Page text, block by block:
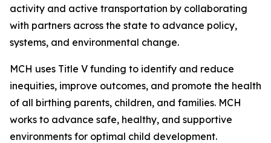
activity and active transportation by collaborating
with partners across the state to advance policy,
systems, and environmental change.
MCH uses Title V funding to identify and reduce
inequities, improve outcomes, and promote the health
of all birthing parents, children, and families. MCH
works to advance safe, healthy, and supportive
environments for optimal child development.